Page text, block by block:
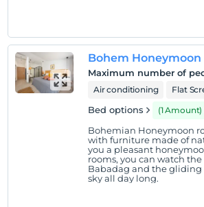
Bohem Honeymoon
Maximum number of
Air conditioning Flat
Bed options (1
Bohemian Honeymoon
with furniture made of
you a pleasant
rooms, you can watch
Babadag and the gliding
sky all day long.